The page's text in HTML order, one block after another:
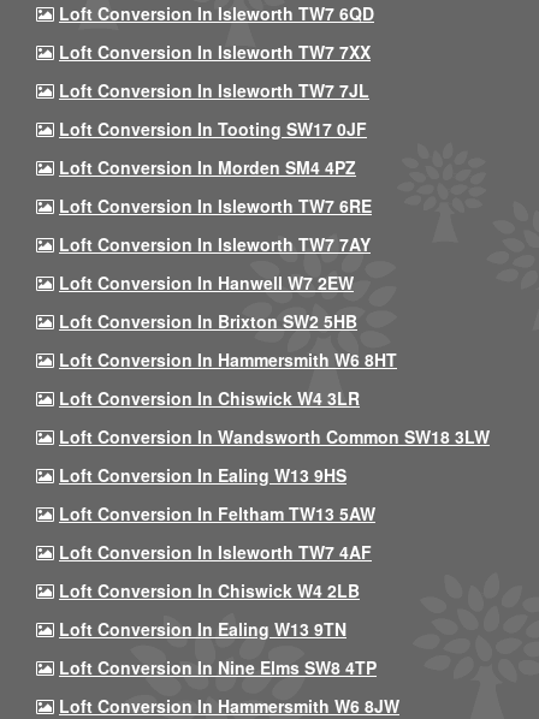
Loft Conversion In Isleworth TW7 6QD
Loft Conversion In Isleworth TW7 7XX
Loft Conversion In Isleworth TW7 7JL
Loft Conversion In Tooting SW17 0JF
Loft Conversion In Morden SM4 4PZ
Loft Conversion In Isleworth TW7 6RE
Loft Conversion In Isleworth TW7 7AY
Loft Conversion In Hanwell W7 2EW
Loft Conversion In Brixton SW2 5HB
Loft Conversion In Hammersmith W6 8HT
Loft Conversion In Chiswick W4 3LR
Loft Conversion In Wandsworth Common SW18 3LW
Loft Conversion In Ealing W13 9HS
Loft Conversion In Feltham TW13 5AW
Loft Conversion In Isleworth TW7 4AF
Loft Conversion In Chiswick W4 2LB
Loft Conversion In Ealing W13 9TN
Loft Conversion In Nine Elms SW8 4TP
Loft Conversion In Hammersmith W6 8JW